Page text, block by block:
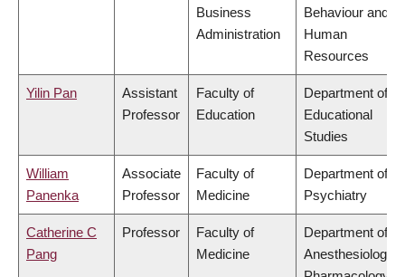
Business
Administration
Behaviour and
Human
Resources
Yilin Pan
Assistant
Professor
Faculty of
Education
Department of
Educational
Studies
William
Panenka
Associate
Professor
Faculty of
Medicine
Department of
Psychiatry
Catherine C
Pang
Professor
Faculty of
Medicine
Department of
Anesthesiology,